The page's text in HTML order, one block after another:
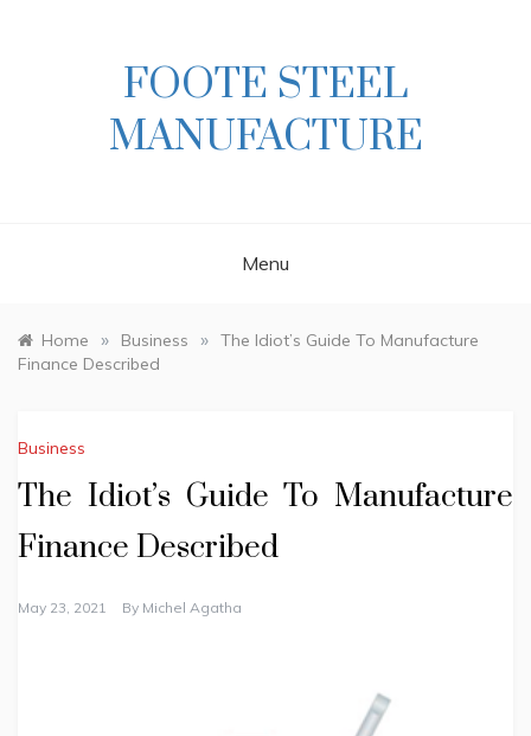
FOOTE STEEL
MANUFACTURE
Menu
Home » Business » The Idiot’s Guide To Manufacture
Finance Described
Business
The Idiot’s Guide To Manufacture
Finance Described
May 23, 2021 By Michel Agatha